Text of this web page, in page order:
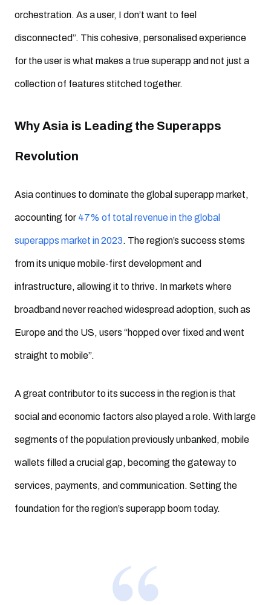
orchestration. As a user, I don’t want to feel
disconnected”. This cohesive, personalised experience
for the user is what makes a true superapp and not just a
collection of features stitched together.
Why Asia is Leading the Superapps
Revolution
Asia continues to dominate the global superapp market,
accounting for 47% of total revenue in the global
superapps market in 2023. The region’s success stems
from its unique mobile-first development and
infrastructure, allowing it to thrive. In markets where
broadband never reached widespread adoption, such as
Europe and the US, users “hopped over fixed and went
straight to mobile”.
A great contributor to its success in the region is that
social and economic factors also played a role. With large
segments of the population previously unbanked, mobile
wallets filled a crucial gap, becoming the gateway to
services, payments, and communication. Setting the
foundation for the region’s superapp boom today.